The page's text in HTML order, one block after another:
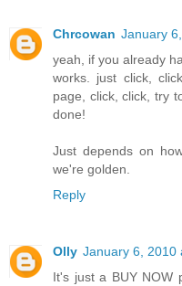
Chrcowan January
yeah, if you already
works. just click,
page, click, click, try
done!
Just depends on
we're golden.
Reply
Olly January 6, 2010
It's just a BUY NOW